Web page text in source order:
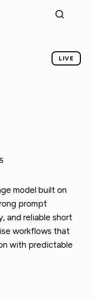
LIVE
model built on
prompt
and reliable short
workflows that
with predictable